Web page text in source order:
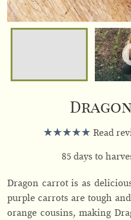
Read
85 days to
Dragon carrot is as
purple carrots are tough
orange cousins, making